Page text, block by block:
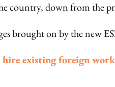
country, down from the
brought on by the new
existing foreign